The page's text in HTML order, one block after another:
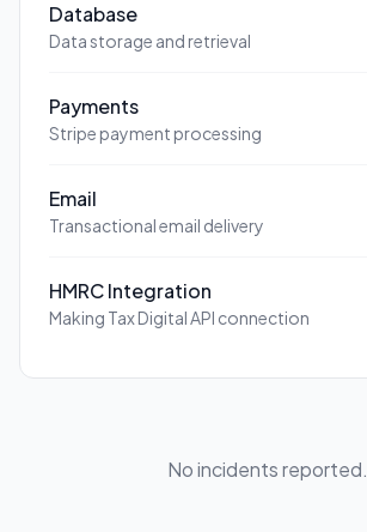
Database
Data storage and retrieval
Payments
Stripe payment processing
Email
Transactional email delivery
HMRC Integration
Making Tax Digital API connection
No incidents reported.